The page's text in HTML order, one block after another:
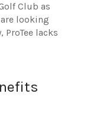
Club as
are looking
lacks